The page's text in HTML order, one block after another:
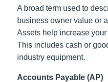
A broad term used to
business owner value or
Assets help increase
This includes cash or
industry equipment.
Accounts Payable (AP)